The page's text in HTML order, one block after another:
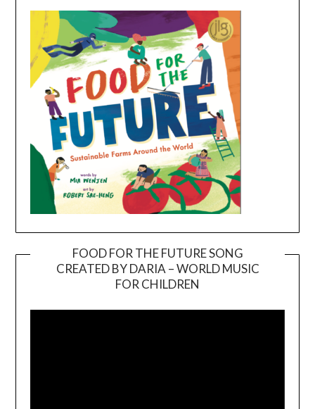
FOOD FOR THE FUTURE SONG
CREATED BY DARIA – WORLD MUSIC
FOR CHILDREN